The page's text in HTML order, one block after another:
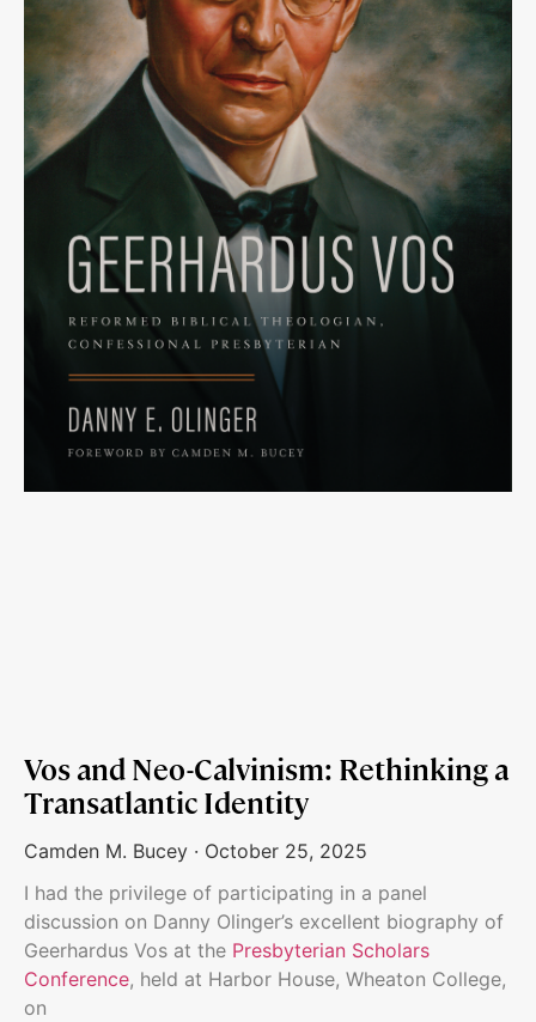
Vos and Neo-Calvinism: Rethinking a
Transatlantic Identity
Camden M. Bucey
October 25, 2025
I had the privilege of participating in a panel
discussion on Danny Olinger’s excellent biography of
Geerhardus Vos at the Presbyterian Scholars
Conference, held at Harbor House, Wheaton College,
on